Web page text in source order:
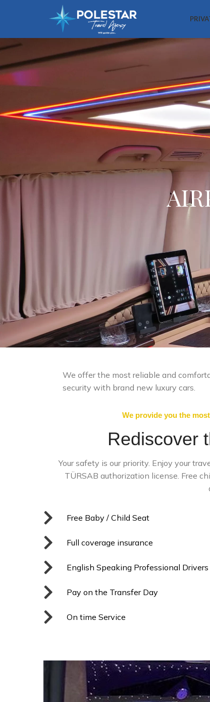
We offer the most reliable and
security with brand new luxury cars.
We provide you the
Rediscover
Your safety is our priority. Enjoy your
TÜRSAB authorization license. Free
Free Baby / Child Seat
Full coverage insurance
English Speaking Professional Drivers
Pay on the Transfer Day
On time Service